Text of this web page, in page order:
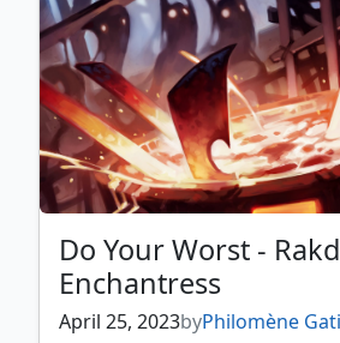
jeleva nephalias scourge ,
lord of the rings, master of
reanimate, relic of legends,
sauron lord of the rings,
sauron the dark lord, the ring,
warlock class, wound
Do Your Worst -
Enchantress
April 25, 2023byPhilomène